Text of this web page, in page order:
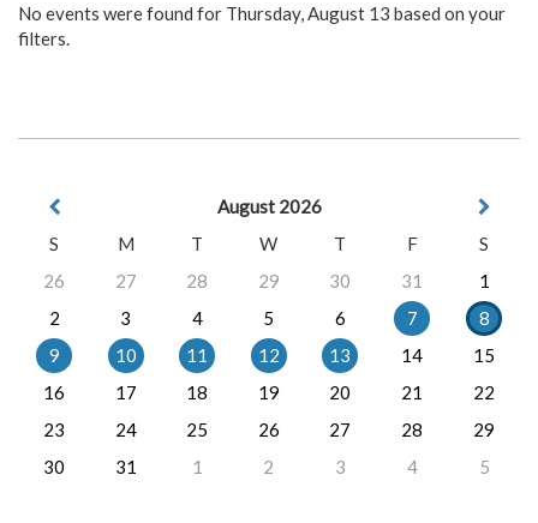
No events were found for Thursday, August 13 based on your
filters.
August 2026
S
M T W T F
S
26
27 28 29 30 31
1
2
3 4 5 6 7
8
9
10 11 12 13 14
15
16
17 18 19 20 21
22
23
24 25 26 27 28
29
30
31 1 2 3 4 5